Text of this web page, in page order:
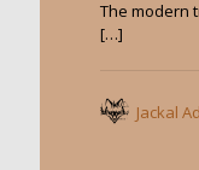
The modern
[…]
Jackal